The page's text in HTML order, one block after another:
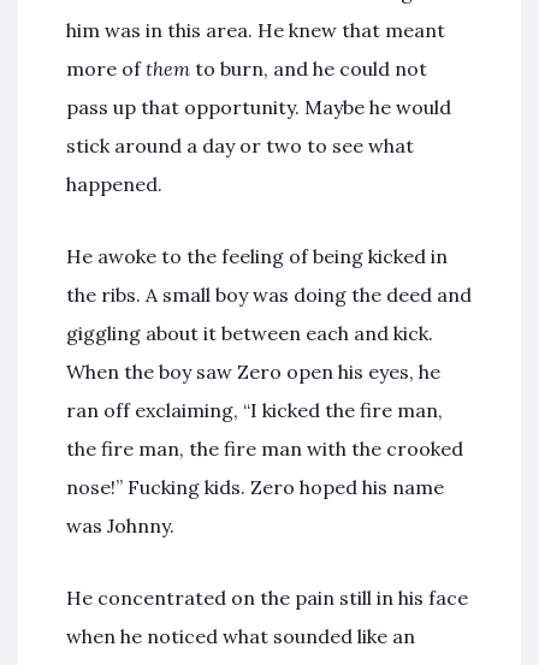
him was in this area. He knew that meant
more ofthem to burn, and he could not
pass up that opportunity. Maybe he would
stick around a day or two to see what
happened.
He awoke to the feeling of being kicked in
the ribs. A small boy was doing the deed and
giggling about it between each and kick.
When the boy saw Zero open his eyes, he
ran off exclaiming, “I kicked the fire man,
the fire man, the fire man with the crooked
nose!” Fucking kids. Zero hoped his name
was Johnny.
He concentrated on the pain still in his face
when he noticed what sounded like an